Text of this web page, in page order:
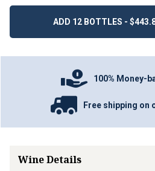
ADD 12 BOTTLES -
100% Money-
Free shipping on
Wine Details